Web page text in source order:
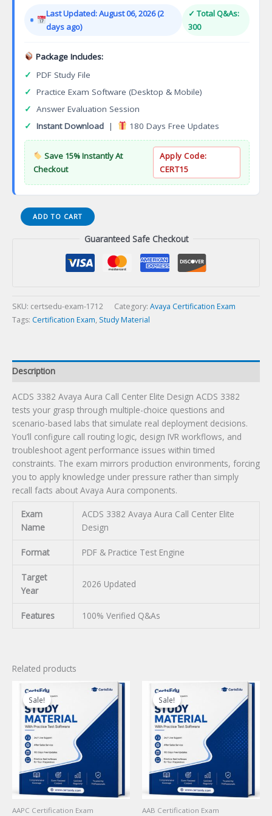
$149.00.$124.00.
Last Updated: August 06, 2026 (2
days ago)
✓ Total Q&As:
300
Package Includes:
✓ PDF Study File
✓ Practice Exam Software (Desktop & Mobile)
✓ Answer Evaluation Session
✓ Instant Download | 180 Days Free Updates
Save 15% Instantly At
Checkout
Apply Code:
CERT15
ACDS
3382
Design
Certification
ADD TO CART
Guaranteed Safe Checkout
SKU: certsedu-exam-1712 Category: Avaya Certification Exam
Tags: Certification Exam, Study Material
Description
ACDS 3382 Avaya Aura Call Center Elite Design ACDS 3382
tests your grasp through multiple-choice questions and
scenario-based labs that simulate real deployment decisions.
You’ll configure call routing logic, design IVR workflows, and
troubleshoot agent performance issues within timed
constraints. The exam mirrors production environments, forcing
you to apply knowledge under pressure rather than simply
recall facts about Avaya Aura components.
Exam
Name
ACDS 3382 Avaya Aura Call Center Elite
Design
Format PDF & Practice Test Engine
Target
Year
2026 Updated
Features 100% Verified Q&As
Related products
Sale!
Sale!
AAPC Certification Exam
Sale!
Sale!
AAB Certification Exam